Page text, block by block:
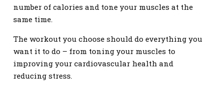
number of calories and tone your muscles at the
same time.
The workout you choose should do everything you
want it to do – from toning your muscles to
improving your cardiovascular health and
reducing stress.